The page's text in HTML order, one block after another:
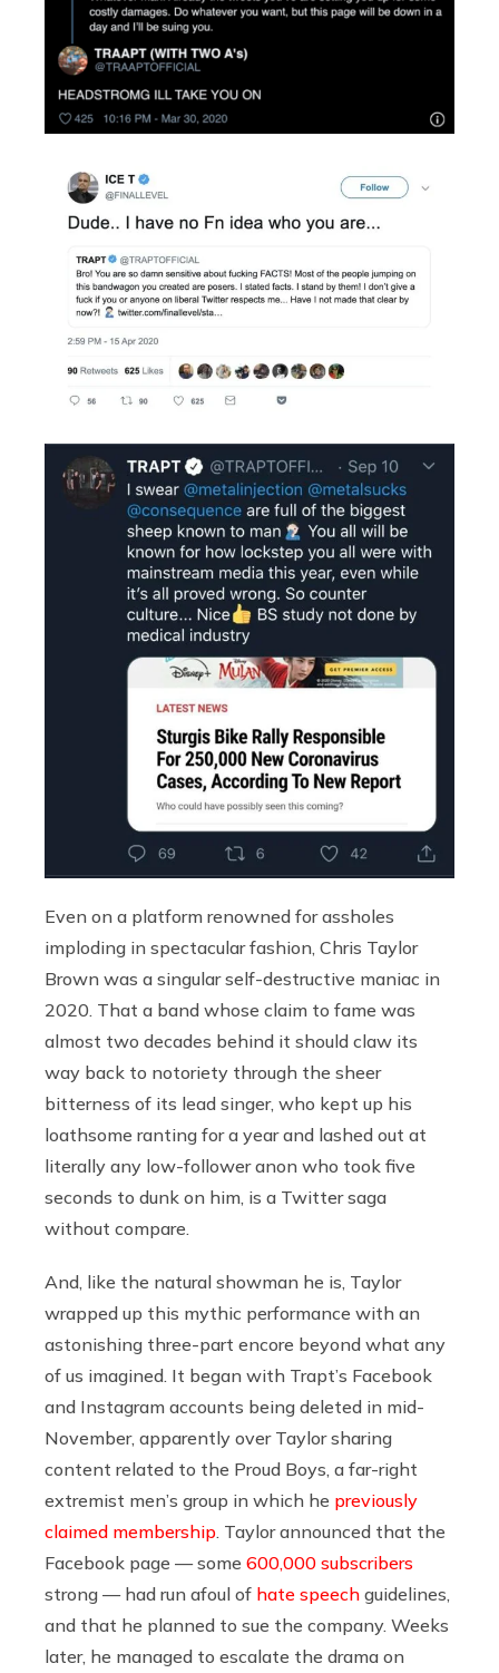
Even on a platform renowned for assholes
imploding in spectacular fashion, Chris Taylor
Brown was a singular self-destructive maniac in
2020. That a band whose claim to fame was
almost two decades behind it should claw its
way back to notoriety through the sheer
bitterness of its lead singer, who kept up his
loathsome ranting for a year and lashed out at
literally any low-follower anon who took five
seconds to dunk on him, is a Twitter saga
without compare.
And, like the natural showman he is, Taylor
wrapped up this mythic performance with an
astonishing three-part encore beyond what any
of us imagined. It began with Trapt’s Facebook
and Instagram accounts being deleted in mid-
November, apparently over Taylor sharing
content related to the Proud Boys, a far-right
extremist men’s group in which he previously
claimed membership . Taylor announced that the
Facebook page — some 600,000 subscribers
strong — had run afoul of hate speech guidelines,
and that he planned to sue the company. Weeks
later, he managed to escalate the drama on